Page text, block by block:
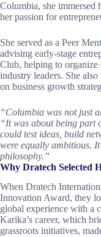
Columbia, she immersed
her passion for
She served as a Peer
advising early-stage
Club, helping to organize
industry leaders. She
on business growth
“Columbia was not just
“It was about being part
could test ideas, build
were equally ambitious.
philosophy.”
Why Dratech Selected
When Dratech
Innovation Award, they
global experience with a
Karika’s career, which
grassroots initiatives,